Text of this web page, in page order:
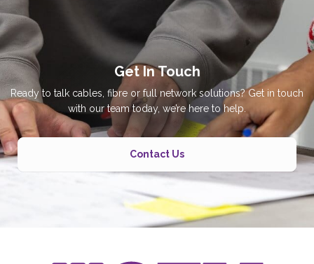
Get In Touch
Ready to talk cables, fibre or full network solutions? Get in touch
with our team today, we’re here to help.
Contact Us